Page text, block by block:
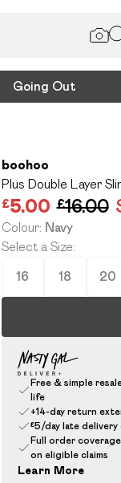
Going Out
boohoo
Plus Double Layer
£5.00 £16.00
Colour: Navy
Select a Size:
16 18 20
Free & simple
life
+14-day return
£5/day late
Full order
on eligible claims
Learn More